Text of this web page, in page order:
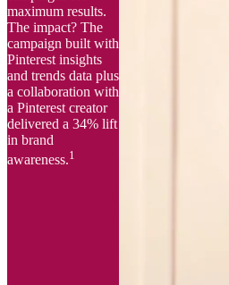
maximum results.
The impact? The
campaign built with
Pinterest insights
and trends data plus
a collaboration with
a Pinterest creator
delivered a 34% lift
in brand
awareness.1